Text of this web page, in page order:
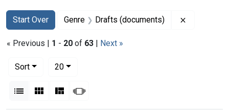
Search
Search Constraints
Start Over
You searched for:Genre Drafts (documents)
« Previous | 1 - 20 of 63 | Next »
Sort
20per page
List Gallery MasonrySlideshow